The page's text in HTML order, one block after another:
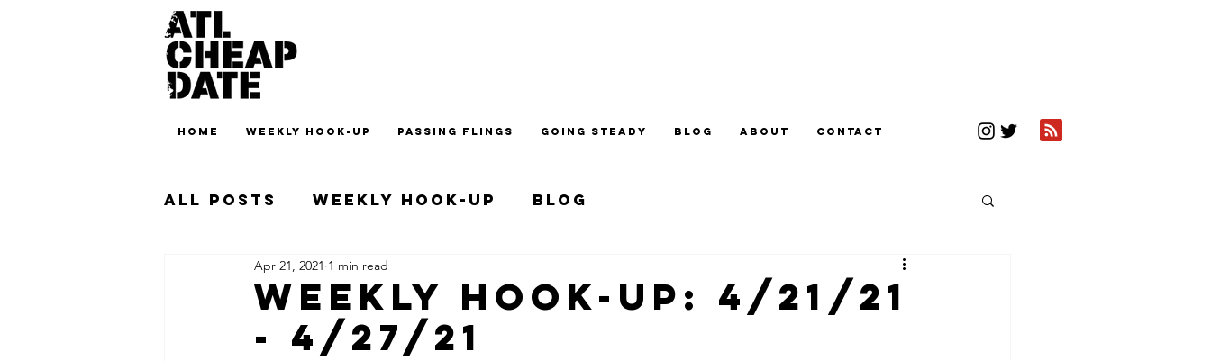
HOME WEEKLY HOOK-UP PASSING FLINGS GOING STEADY BLOG ABOUT CONTACT
All Posts Weekly Hook-up Blog
Weekly Hook-up: 4/21/21
- 4/27/21
Apr 21, 2021 1 min read